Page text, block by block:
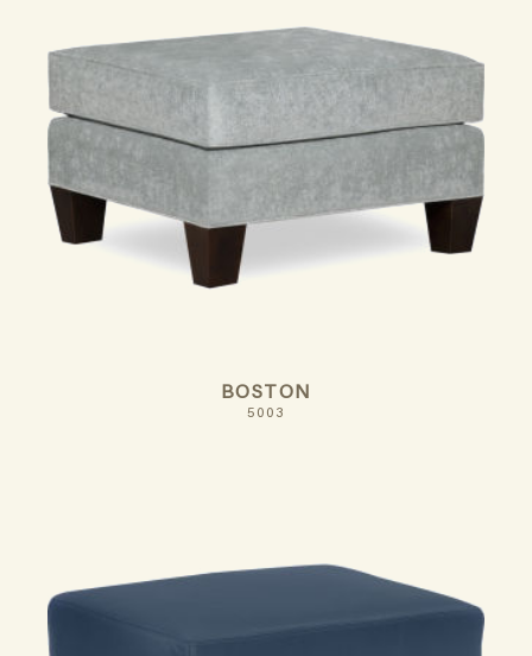
BOSTON
5003